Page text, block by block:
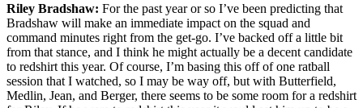
Riley Bradshaw: For the past year or so I’ve been predicting that
Bradshaw will make an immediate impact on the squad and
command minutes right from the get-go. I’ve backed off a little bit
from that stance, and I think he might actually be a decent candidate
to redshirt this year. Of course, I’m basing this off of one ratball
session that I watched, so I may be way off, but with Butterfield,
Medlin, Jean, and Berger, there seems to be some room for a redshirt